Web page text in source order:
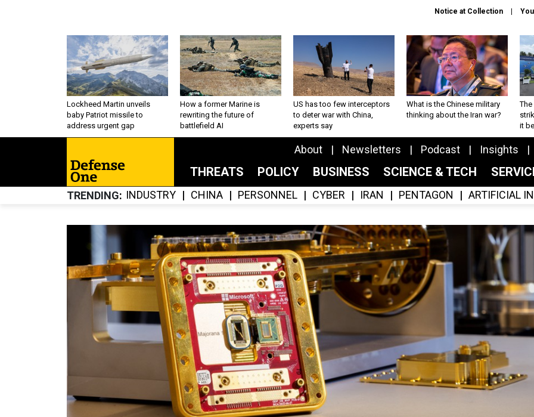
Notice at Collection
Lockheed Martin unveils
baby Patriot missile to
address urgent gap
How a former Marine is
rewriting the future of
battlefield AI
US has too few interceptors
to deter war with China,
experts say
What is the Chinese military
thinking about the Iran war?
The
it
About Newsletters Podcast Insights
THREATS POLICY BUSINESS SCIENCE & TECH
TRENDING INDUSTRY CHINA PERSONNEL CYBER IRAN PENTAGON ARTIFICIAL